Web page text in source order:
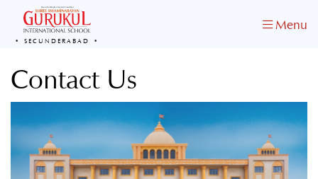
SECUNDERABAD
Menu
Contact Us